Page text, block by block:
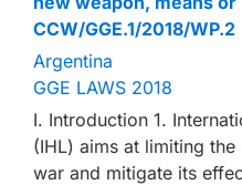
CCW/GGE.1/2018/WP.2
Argentina
GGE LAWS 2018
I. Introduction 1.
(IHL) aims at limiting
war and mitigate its